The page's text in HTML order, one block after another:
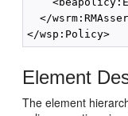
</
Element
The element